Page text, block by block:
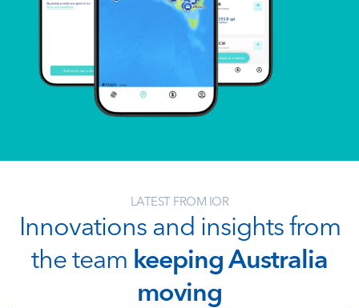
LATEST FROM IOR
Innovations and insights from
the team keeping Australia
moving